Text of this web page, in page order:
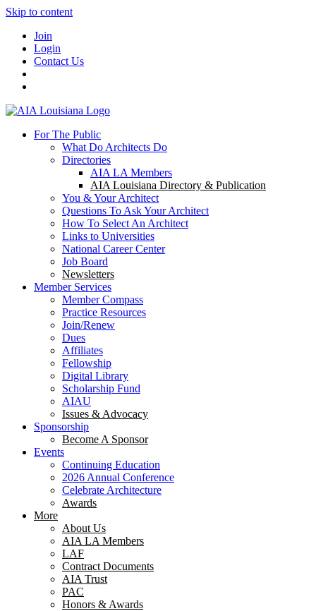
Skip to content
Join
Login
Contact Us
For The Public
What Do Architects Do
Directories
AIA LA Members
AIA Louisiana Directory & Publication
You & Your Architect
Questions To Ask Your Architect
How To Select An Architect
Links to Universities
National Career Center
Job Board
Newsletters
Member Services
Member Compass
Practice Resources
Join/Renew
Dues
Affiliates
Fellowship
Digital Library
Scholarship Fund
AIAU
Issues & Advocacy
Sponsorship
Become A Sponsor
Events
Continuing Education
2026 Annual Conference
Celebrate Architecture
Awards
More
About Us
AIA LA Members
LAF
Contract Documents
AIA Trust
PAC
Honors & Awards